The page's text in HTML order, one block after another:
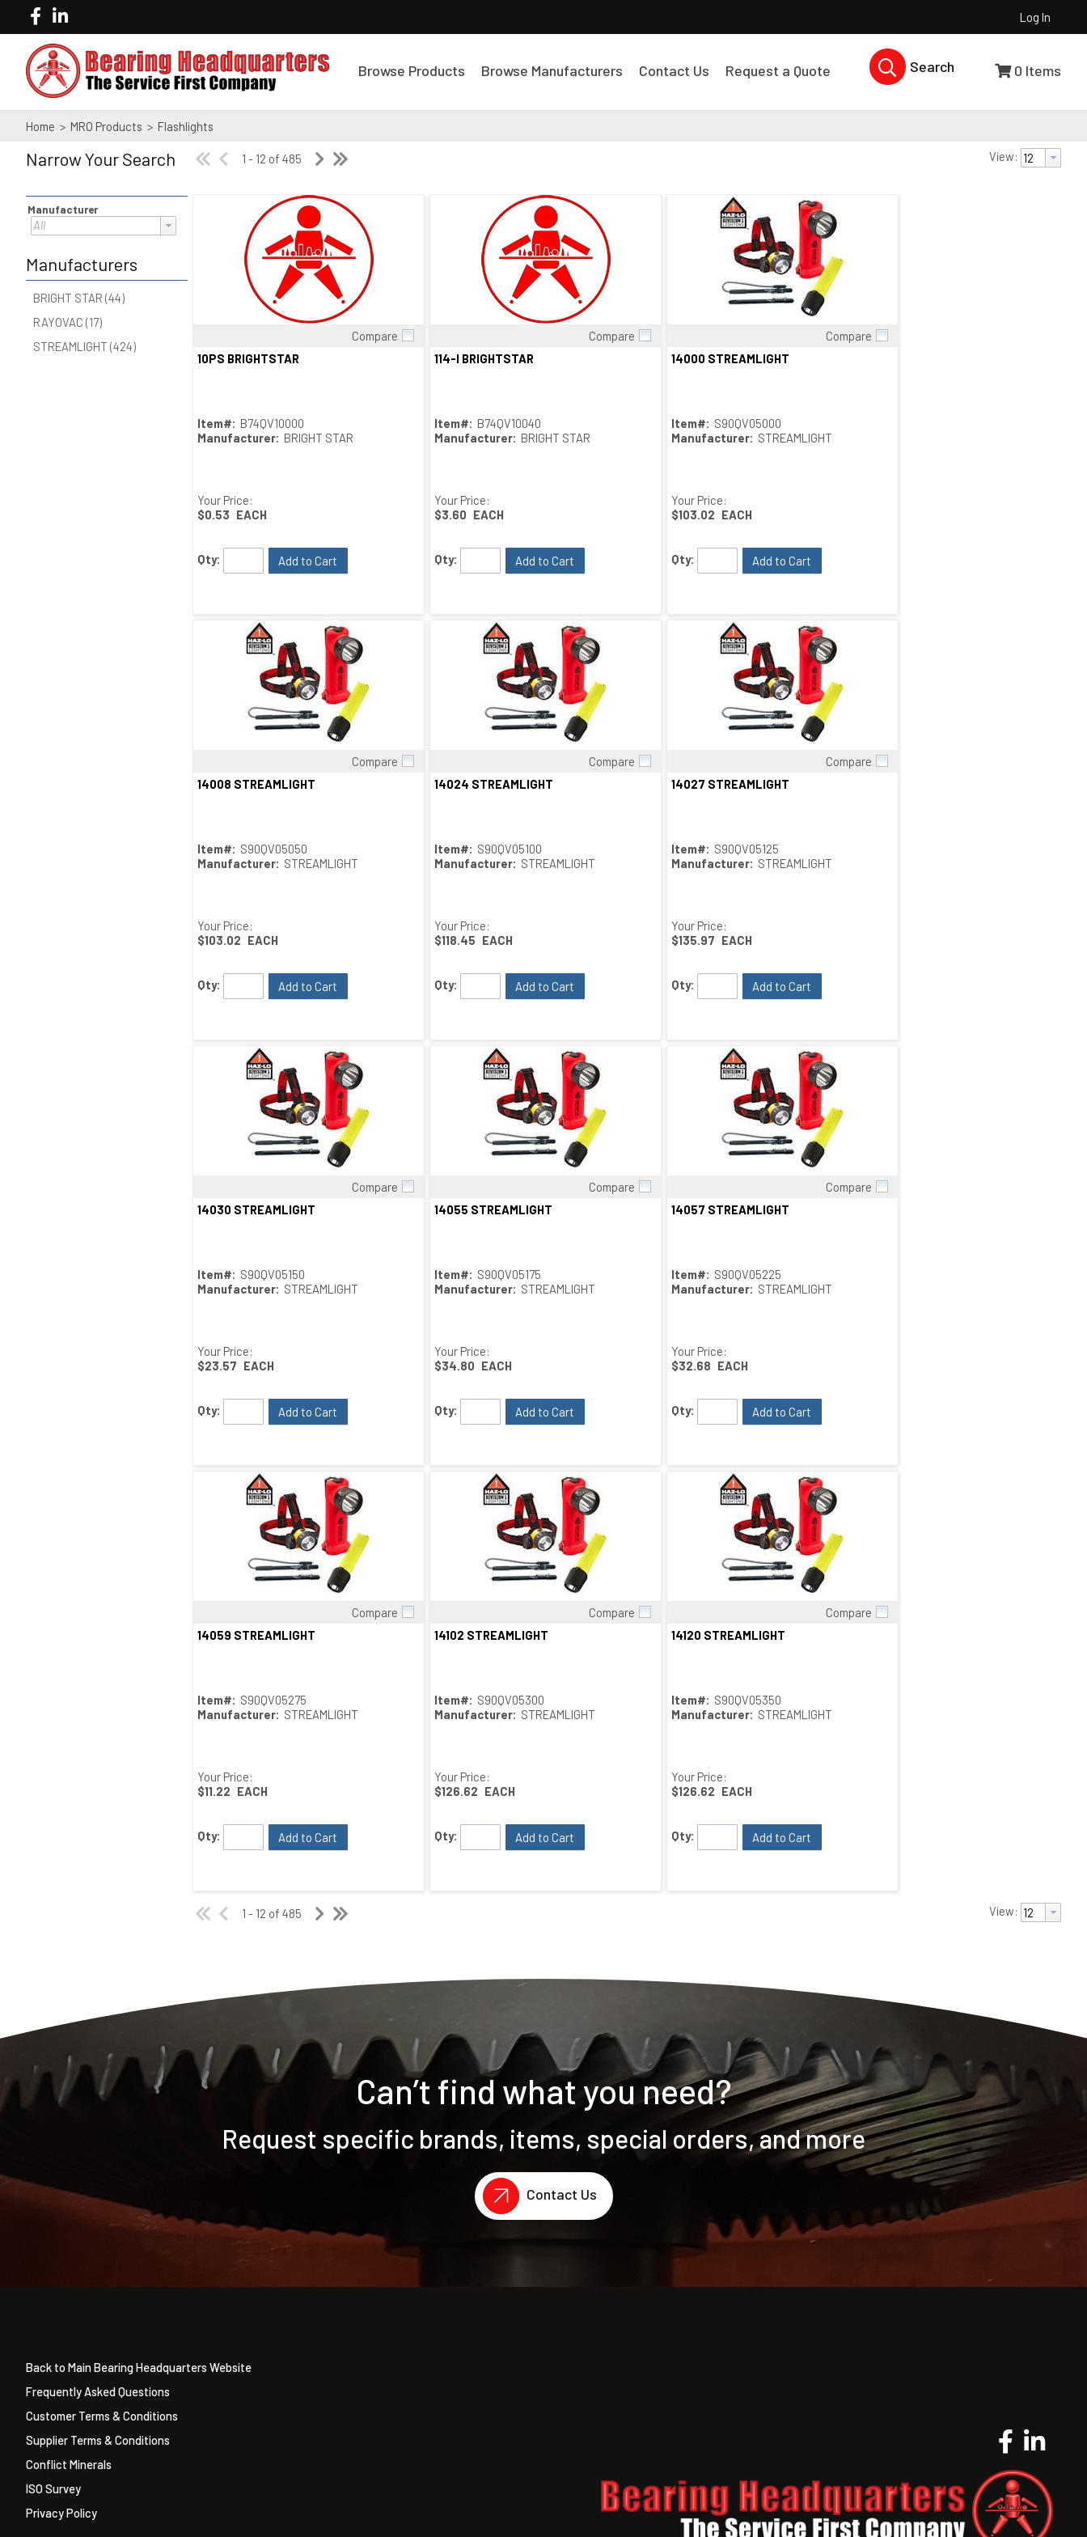
Log In
0 Items
Browse Products Browse Manufacturers Contact Us Request a Quote
Home > MRO Products > Flashlights
Narrow Your Search
Manufacturer
All
Manufacturers
BRIGHT STAR (44)
RAYOVAC (17)
STREAMLIGHT (424)
1 - 12 of 485 View:
Compare
10PS BRIGHTSTAR
Item#: B74QV10000
Manufacturer: BRIGHT STAR
Your Price:
$0.53 EACH
Qty: Add to Cart
Compare
114-I BRIGHTSTAR
Item#: B74QV10040
Manufacturer: BRIGHT STAR
Your Price:
$3.60 EACH
Qty: Add to Cart
Compare
14000 STREAMLIGHT
Item#: S90QV05000
Manufacturer: STREAMLIGHT
Your Price:
$103.02 EACH
Qty: Add to Cart
Compare
14008 STREAMLIGHT
Item#: S90QV05050
Manufacturer: STREAMLIGHT
Your Price:
$103.02 EACH
Qty: Add to Cart
Compare
14024 STREAMLIGHT
Item#: S90QV05100
Manufacturer: STREAMLIGHT
Your Price:
$118.45 EACH
Qty: Add to Cart
Compare
14027 STREAMLIGHT
Item#: S90QV05125
Manufacturer: STREAMLIGHT
Your Price:
$135.97 EACH
Qty: Add to Cart
Compare
14030 STREAMLIGHT
Item#: S90QV05150
Manufacturer: STREAMLIGHT
Your Price:
$23.57 EACH
Qty: Add to Cart
Compare
14055 STREAMLIGHT
Item#: S90QV05175
Manufacturer: STREAMLIGHT
Your Price:
$34.80 EACH
Qty: Add to Cart
Compare
14057 STREAMLIGHT
Item#: S90QV05225
Manufacturer: STREAMLIGHT
Your Price:
$32.68 EACH
Qty: Add to Cart
Compare
14059 STREAMLIGHT
Item#: S90QV05275
Manufacturer: STREAMLIGHT
Your Price:
$11.22 EACH
Qty: Add to Cart
Compare
14102 STREAMLIGHT
Item#: S90QV05300
Manufacturer: STREAMLIGHT
Your Price:
$126.62 EACH
Qty: Add to Cart
Compare
14120 STREAMLIGHT
Item#: S90QV05350
Manufacturer: STREAMLIGHT
Your Price:
$126.62 EACH
Qty: Add to Cart
1 - 12 of 485 View:
Can’t find what you need?
Request specific brands, items, special orders, and more
Contact Us
Back to Main Bearing Headquarters Website
Frequently Asked Questions
Customer Terms & Conditions
Supplier Terms & Conditions
Conflict Minerals
ISO Survey
Privacy Policy